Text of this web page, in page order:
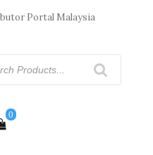
Portal Malaysia
0